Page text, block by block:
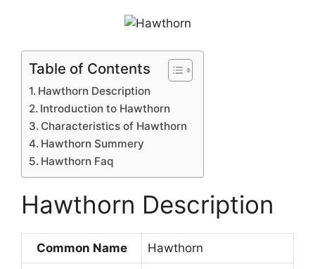
Table of Contents
Hawthorn Description
Introduction to Hawthorn
Characteristics of Hawthorn
Hawthorn Summery
Hawthorn Faq
Hawthorn Description
Common Name Hawthorn